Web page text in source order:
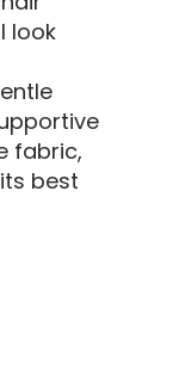
look
fabric,
best